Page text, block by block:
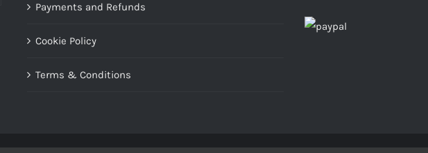
Payments and Refunds
Cookie Policy
Terms & Conditions